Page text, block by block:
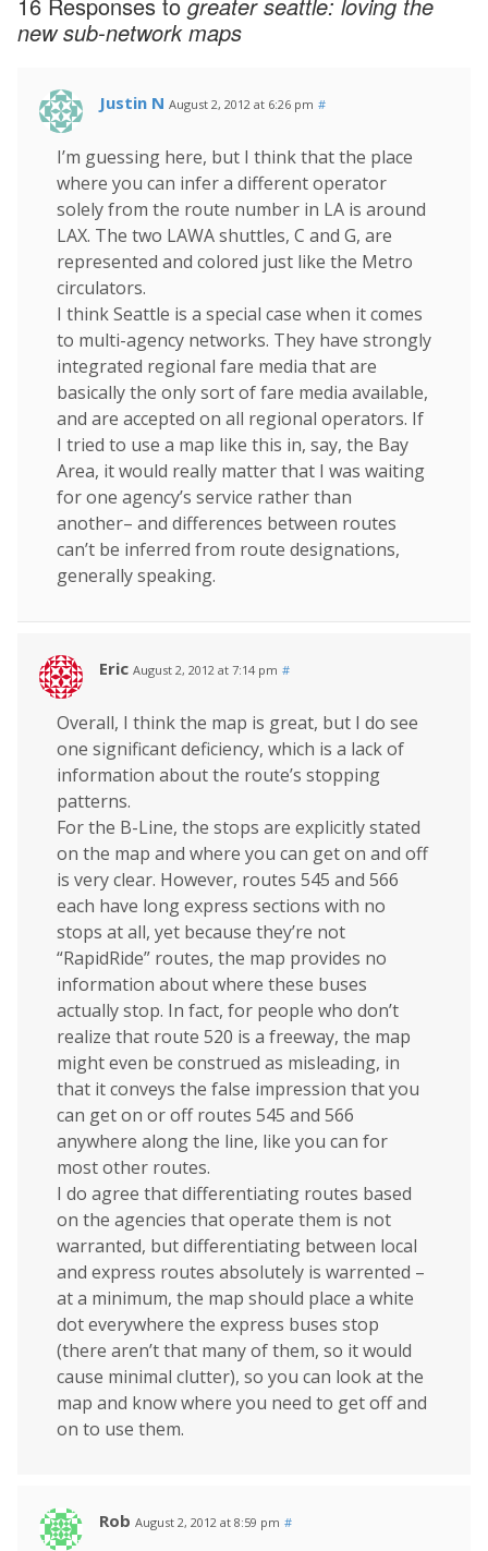
16 Responses to greater seattle: loving the
new sub-network maps
Justin N August 2, 2012 at 6:26 pm #
I’m guessing here, but I think that the place
where you can infer a different operator
solely from the route number in LA is around
LAX. The two LAWA shuttles, C and G, are
represented and colored just like the Metro
circulators.
I think Seattle is a special case when it comes
to multi-agency networks. They have strongly
integrated regional fare media that are
basically the only sort of fare media available,
and are accepted on all regional operators. If
I tried to use a map like this in, say, the Bay
Area, it would really matter that I was waiting
for one agency’s service rather than
another– and differences between routes
can’t be inferred from route designations,
generally speaking.
Eric August 2, 2012 at 7:14 pm #
Overall, I think the map is great, but I do see
one significant deficiency, which is a lack of
information about the route’s stopping
patterns.
For the B-Line, the stops are explicitly stated
on the map and where you can get on and off
is very clear. However, routes 545 and 566
each have long express sections with no
stops at all, yet because they’re not
“RapidRide” routes, the map provides no
information about where these buses
actually stop. In fact, for people who don’t
realize that route 520 is a freeway, the map
might even be construed as misleading, in
that it conveys the false impression that you
can get on or off routes 545 and 566
anywhere along the line, like you can for
most other routes.
I do agree that differentiating routes based
on the agencies that operate them is not
warranted, but differentiating between local
and express routes absolutely is warrented –
at a minimum, the map should place a white
dot everywhere the express buses stop
(there aren’t that many of them, so it would
cause minimal clutter), so you can look at the
map and know where you need to get off and
on to use them.
Rob August 2, 2012 at 8:59 pm #